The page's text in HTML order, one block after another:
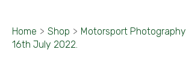
Home > Shop > Motorsport Photography
16th July 2022.